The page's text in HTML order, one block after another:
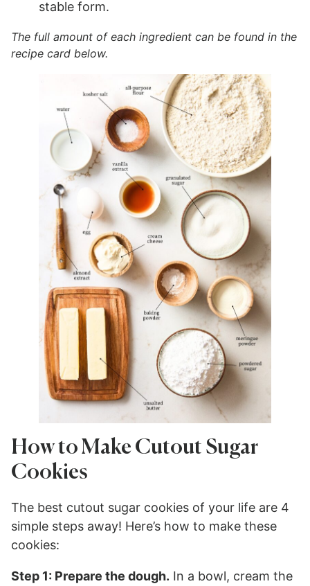
stable form.
The full amount of each ingredient can be found in the
recipe card below.
How to Make Cutout Sugar
Cookies
The best cutout sugar cookies of your life are 4
simple steps away! Here’s how to make these
cookies:
Step 1: Prepare the dough. In a bowl, cream the